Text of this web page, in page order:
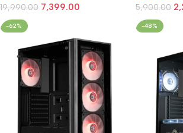
19,990.00 7,399.00 5,900.00
-62% -48%